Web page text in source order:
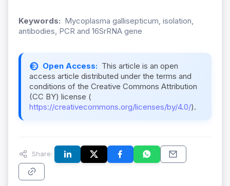
Keywords: Mycoplasma gallisepticum, isolation,
antibodies, PCR and 16SrRNA gene
Open Access: This article is an open
access article distributed under the terms and
conditions of the Creative Commons Attribution
(CC BY) license (
https://creativecommons.org/licenses/by/4.0/).
Share: